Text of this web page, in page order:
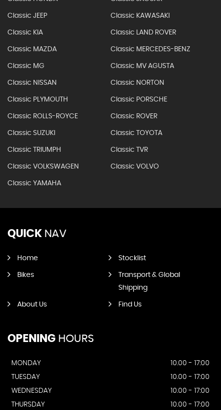
Classic JEEP Classic KAWASAKI
Classic KIA Classic LAND ROVER
Classic MAZDA Classic MERCEDES-BENZ
Classic MG Classic MV AGUSTA
Classic NISSAN Classic NORTON
Classic PLYMOUTH Classic PORSCHE
Classic ROLLS-ROYCE Classic ROVER
Classic SUZUKI Classic TOYOTA
Classic TRIUMPH Classic TVR
Classic VOLKSWAGEN Classic VOLVO
Classic YAMAHA
QUICK NAV
Home Stocklist
Bikes
Transport & Global
Shipping
About Us Find Us
OPENING HOURS
MONDAY
10.00 - 17:00
TUESDAY
10.00 - 17:00
WEDNESDAY
10.00 - 17:00
THURSDAY
10.00 - 17:00